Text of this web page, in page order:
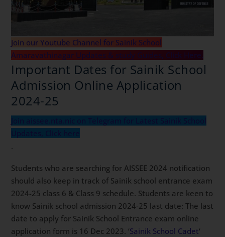
Join our Youtube Channel for Sainik School
Amaravathinagar Updates & study Guides, Click Here.
Important Dates for Sainik School
Admission Online Application
2024-25
.
Students who are searching for AISSEE 2024 notification
should also keep in track of Sainik school entrance exam
2024-25 class 6 & Class 9 schedule. Students are keen to
know Sainik school admission 2024-25 last date: The last
date to apply for Sainik School Entrance exam online
application form is 16 Dec 2023. ‘Sainik School Cadet‘